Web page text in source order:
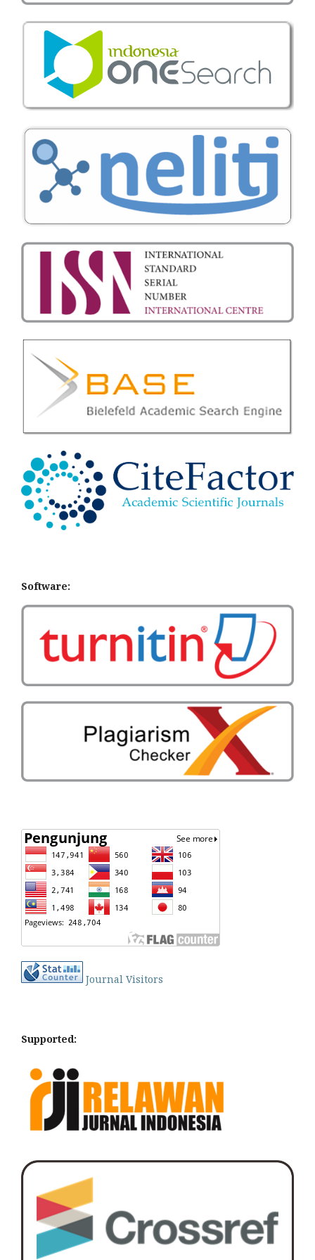
Software:
Journal Visitors
Supported: